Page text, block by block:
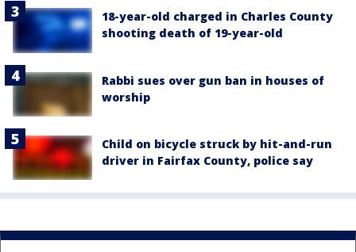
18-year-old charged in Charles County
shooting death of 19-year-old
Rabbi sues over gun ban in houses of
worship
Child on bicycle struck by hit-and-run
driver in Fairfax County, police say